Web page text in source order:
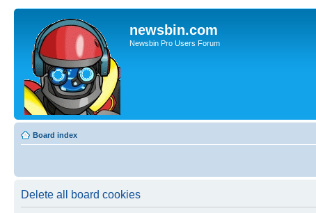
newsbin.com
Newsbin Pro Users Forum
Board index
Delete all board cookies